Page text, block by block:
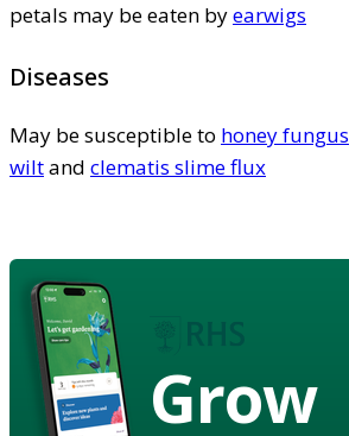
petals may be eaten byearwigs
Diseases
May be susceptible to honey fungus
wiltand clematis slime flux
Grow